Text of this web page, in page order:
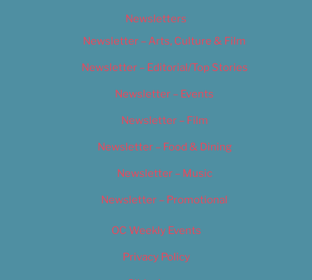
Newsletters
Newsletter – Arts, Culture & Film
Newsletter – Editorial/Top Stories
Newsletter – Events
Newsletter – Film
Newsletter – Food & Dining
Newsletter – Music
Newsletter – Promotional
OC Weekly Events
Privacy Policy